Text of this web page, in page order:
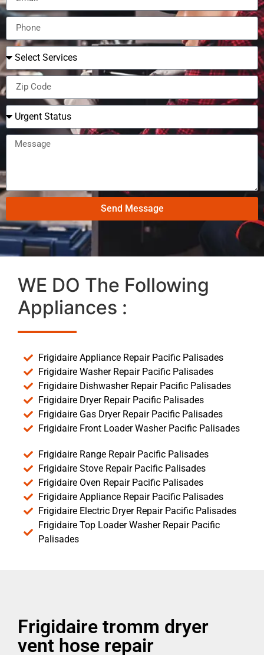
Send Message
WE DO The Following
Appliances :
Frigidaire Appliance Repair Pacific Palisades
Frigidaire Washer Repair Pacific Palisades
Frigidaire Dishwasher Repair Pacific Palisades
Frigidaire Dryer Repair Pacific Palisades
Frigidaire Gas Dryer Repair Pacific Palisades
Frigidaire Front Loader Washer Pacific Palisades
Frigidaire Range Repair Pacific Palisades
Frigidaire Stove Repair Pacific Palisades
Frigidaire Oven Repair Pacific Palisades
Frigidaire Appliance Repair Pacific Palisades
Frigidaire Electric Dryer Repair Pacific Palisades
Frigidaire Top Loader Washer Repair Pacific
Palisades
Frigidaire tromm dryer
vent hose repair